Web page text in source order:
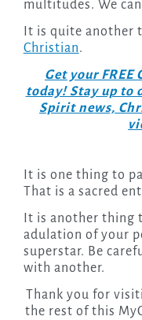
multitudes. We
It is quite another
Christian.
Get your FREE
today! Stay up to
Spirit news,
It is one thing to
That is a sacred
It is another thing
adulation of your
superstar. Be
with another.
Thank you for
the rest of this